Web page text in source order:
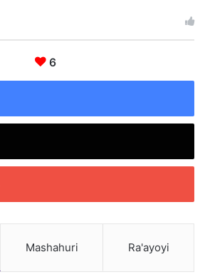
6
Mashahuri Ra'ayoyi